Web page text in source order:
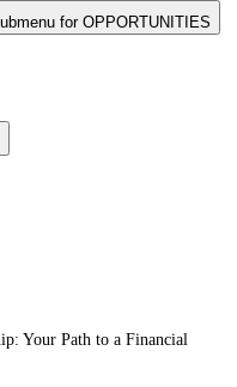
for OPPORTUNITIES
Your Path to a Financial